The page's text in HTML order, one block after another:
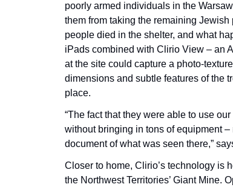
poorly armed individuals in the
them from taking the remaining
people died in the shelter, and what
iPads combined with Clirio View – an
at the site could capture a photo-
dimensions and subtle features of the
place.
“The fact that they were able to use
without bringing in tons of equipment
document of what was seen there,”
Closer to home, Clirio’s technology is
the Northwest Territories’ Giant Mine.